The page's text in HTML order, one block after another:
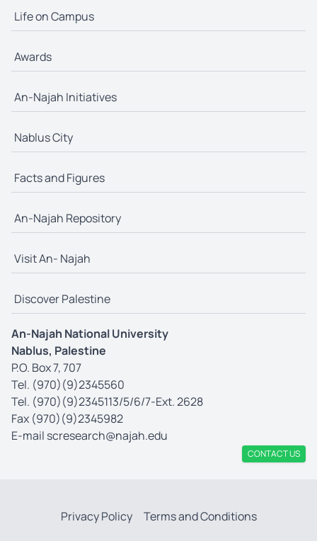
Life on Campus
Awards
An-Najah Initiatives
Nablus City
Facts and Figures
An-Najah Repository
Visit An- Najah
Discover Palestine
An-Najah National University
Nablus, Palestine
P.O. Box 7, 707
Tel. (970)(9)2345560
Tel. (970)(9)2345113/5/6/7-Ext. 2628
Fax (970)(9)2345982
E-mail scresearch@najah.edu
CONTACT US
Privacy Policy Terms and Conditions